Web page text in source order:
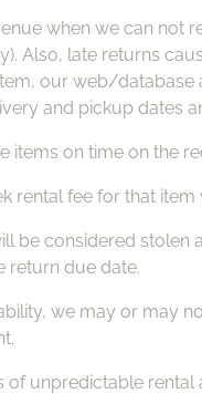
when we can not
Also, late returns
our web/
and pickup dates
items on time on the
rental fee for that
be considered
return due date.
we may or may
unpredictable